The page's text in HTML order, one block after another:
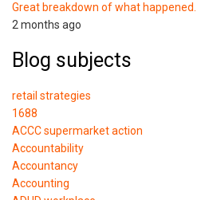
Great breakdown of what happened.
2 months ago
Blog subjects
retail strategies
1688
ACCC supermarket action
Accountability
Accountancy
Accounting